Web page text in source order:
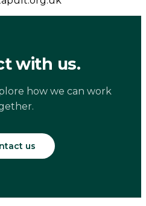
with us.
how we can work
us